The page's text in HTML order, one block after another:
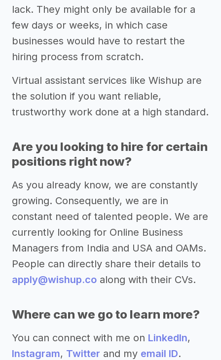
lack. They might only be available for a
few days or weeks, in which case
businesses would have to restart the
hiring process from scratch.
Virtual assistant services like Wishup are
the solution if you want reliable,
trustworthy work done at a high standard.
Are you looking to hire for certain
positions right now?
As you already know, we are constantly
growing. Consequently, we are in
constant need of talented people. We are
currently looking for Online Business
Managers from India and USA and OAMs.
People can directly share their details to
apply@wishup.co along with their CVs.
Where can we go to learn more?
You can connect with me on LinkedIn,
Instagram, Twitter and my email ID.